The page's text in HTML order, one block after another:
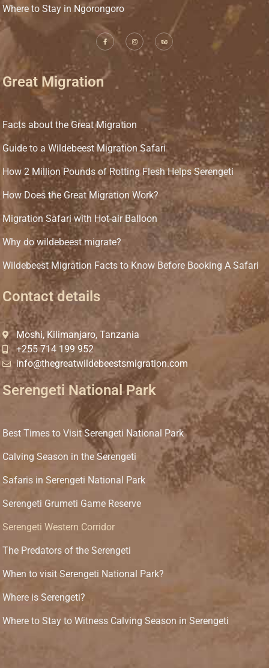
Where to Stay in Ngorongoro
Great Migration
Facts about the Great Migration
Guide to a Wildebeest Migration Safari
How 2 Million Pounds of Rotting Flesh Helps Serengeti
How Does the Great Migration Work?
Migration Safari with Hot-air Balloon
Why do wildebeest migrate?
Wildebeest Migration Facts to Know Before Booking A Safari
Contact details
Moshi, Kilimanjaro, Tanzania
+255 714 199 952
info@thegreatwildebeestsmigration.com
Serengeti National Park
Best Times to Visit Serengeti National Park
Calving Season in the Serengeti
Safaris in Serengeti National Park
Serengeti Grumeti Game Reserve
Serengeti Western Corridor
The Predators of the Serengeti
When to visit Serengeti National Park?
Where is Serengeti?
Where to Stay to Witness Calving Season in Serengeti